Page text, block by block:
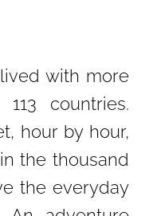
with more
countries.
hour by hour,
the thousand
the everyday